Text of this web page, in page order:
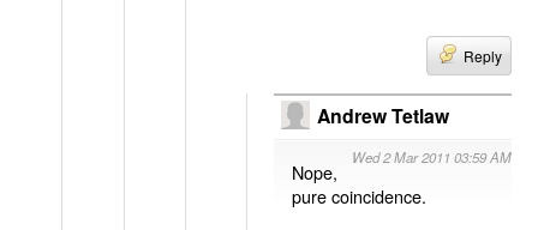
Reply
Andrew Tetlaw
Wed 2 Mar 2011 03:59 AM
Nope,
pure coincidence.